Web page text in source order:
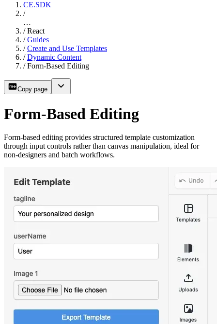
CE.SDK
/
…
/ React
/ Guides
/ Create and Use Templates
/ Dynamic Content
/ Form-Based Editing
Copy page
Form-Based Editing
Form-based editing provides structured template customization
through input controls rather than canvas manipulation, ideal for
non-designers and batch workflows.